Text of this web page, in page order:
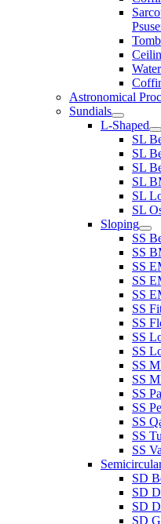
Astronomical
Sundials
L-Shaped
SL
SL
SL
SL
SL
SL
Sloping
SS
SS
SS
SS
SS
SS
SS
SS
SS
SS
SS
SS
SS
SS
SS
SS
SD
SD
SD
SD